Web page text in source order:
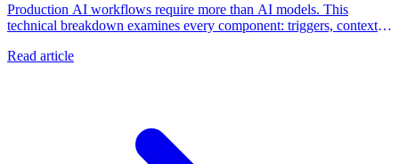
Production AI workflows require more than AI models. This
technical breakdown examines every component: triggers, context
Read article